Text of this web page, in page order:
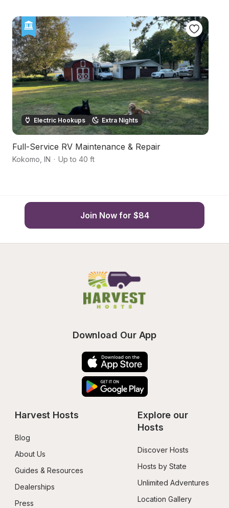
Electric Hookups Extra Nights
Full-Service RV Maintenance & Repair
Kokomo IN · Up to 40 ft
Join Now for $84
Download Our App
Harvest Hosts
Blog
About Us
Guides & Resources
Dealerships
Press
Explore our
Hosts
Discover Hosts
Hosts by State
Unlimited Adventures
Location Gallery